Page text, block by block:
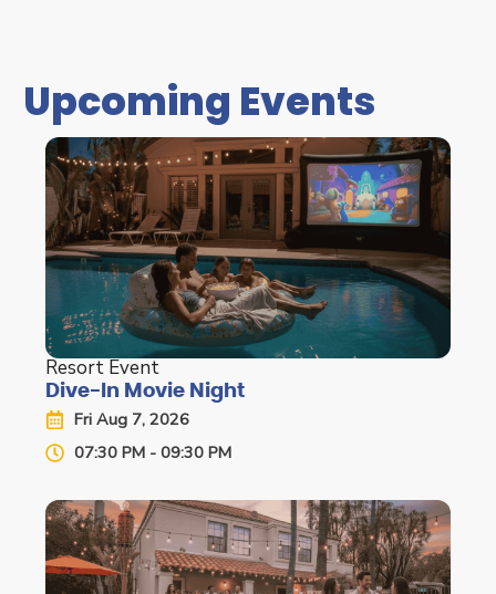
Upcoming Events
Resort Event
Dive-In Movie Night
Fri Aug 7, 2026
07:30 PM - 09:30 PM